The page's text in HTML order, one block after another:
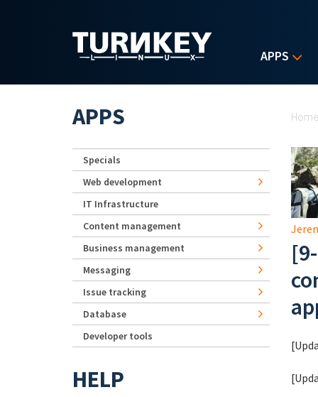
APPS
APPS
Specials
Web development
IT Infrastructure
Content management
Business management
Messaging
Issue tracking
Database
Developer tools
HELP